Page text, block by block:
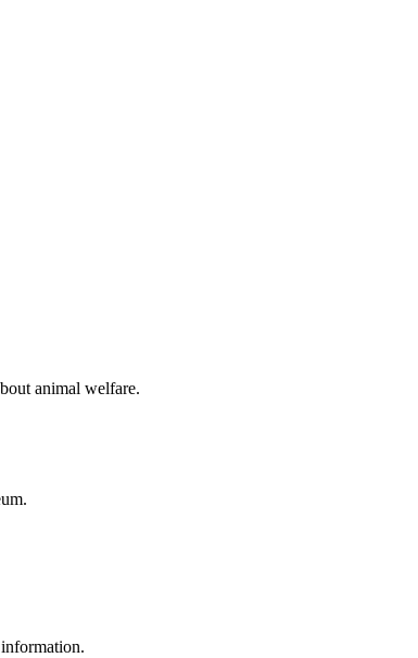
animal welfare.